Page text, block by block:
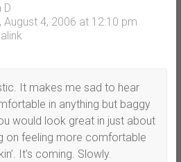
D
August 4, 2006 at 12:10 pm
It makes me sad to hear
in anything but baggy
would look great in just about
on feeling more comfortable
It’s coming. Slowly.